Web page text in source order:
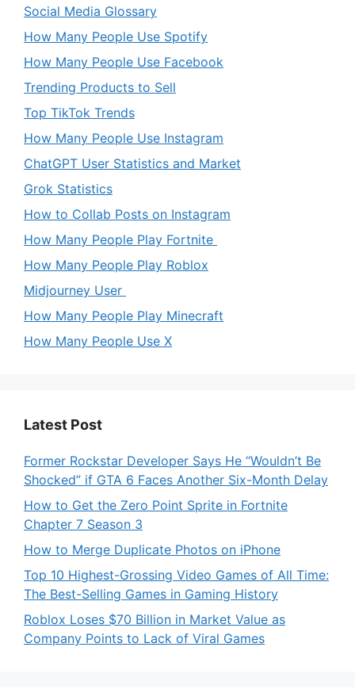
Social Media Glossary
How Many People Use Spotify
How Many People Use Facebook
Trending Products to Sell
Top TikTok Trends
How Many People Use Instagram
ChatGPT User Statistics and Market
Grok Statistics
How to Collab Posts on Instagram
How Many People Play Fortnite
How Many People Play Roblox
Midjourney User
How Many People Play Minecraft
How Many People Use X
Latest Post
Former Rockstar Developer Says He “Wouldn’t Be
Shocked” if GTA 6 Faces Another Six-Month Delay
How to Get the Zero Point Sprite in Fortnite
Chapter 7 Season 3
How to Merge Duplicate Photos on iPhone
Top 10 Highest-Grossing Video Games of All Time:
The Best-Selling Games in Gaming History
Roblox Loses $70 Billion in Market Value as
Company Points to Lack of Viral Games